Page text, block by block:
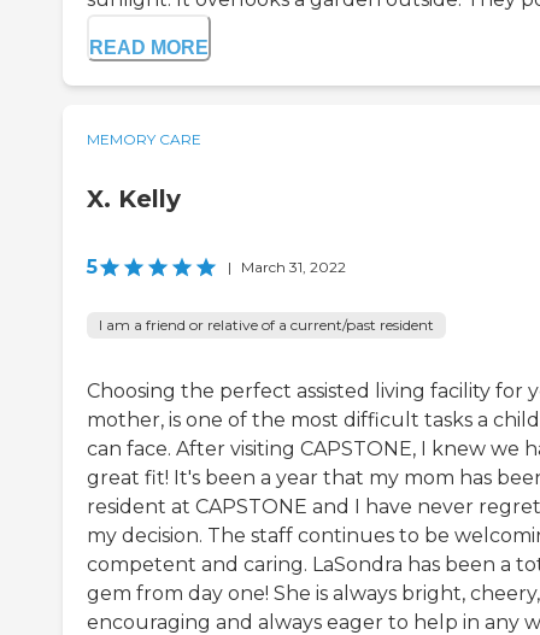
READ MORE
MEMORY CARE
X. Kelly
5 | March 31, 2022
I am a friend or relative of a current/past resident
Choosing the perfect assisted living facility for
mother, is one of the most difficult tasks a child
can face. After visiting CAPSTONE, I knew we
great fit! It's been a year that my mom has
resident at CAPSTONE and I have never
my decision. The staff continues to be
competent and caring. LaSondra has been a
gem from day one! She is always bright, cheery,
encouraging and always eager to help in any